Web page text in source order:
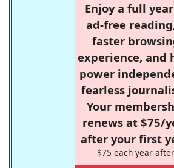
Enjoy a full
ad-free
faster
experience, and
power
fearless
Your
renews at $75/
after your first
$75 each year after